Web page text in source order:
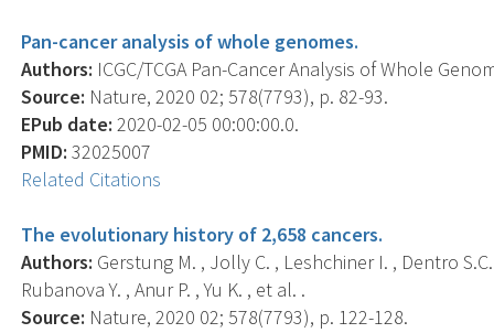
Pan-cancer analysis of whole genomes.
Authors: ICGC/TCGA Pan-Cancer Analysis of Whole
Source: Nature, 2020 02; 578(7793), p. 82-93.
EPub date: 2020-02-05 00:00:00.0.
PMID: 32025007
Related Citations
The evolutionary history of 2,658 cancers.
Authors: Gerstung M. , Jolly C. , Leshchiner I. , Dentro
Rubanova Y. , Anur P. , Yu K. , et al. .
Source: Nature, 2020 02; 578(7793), p. 122-128.